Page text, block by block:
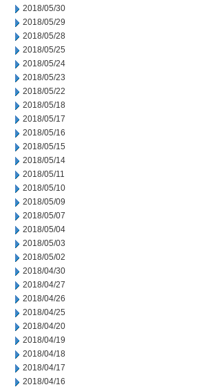
2018/05/30
2018/05/29
2018/05/28
2018/05/25
2018/05/24
2018/05/23
2018/05/22
2018/05/18
2018/05/17
2018/05/16
2018/05/15
2018/05/14
2018/05/11
2018/05/10
2018/05/09
2018/05/07
2018/05/04
2018/05/03
2018/05/02
2018/04/30
2018/04/27
2018/04/26
2018/04/25
2018/04/20
2018/04/19
2018/04/18
2018/04/17
2018/04/16